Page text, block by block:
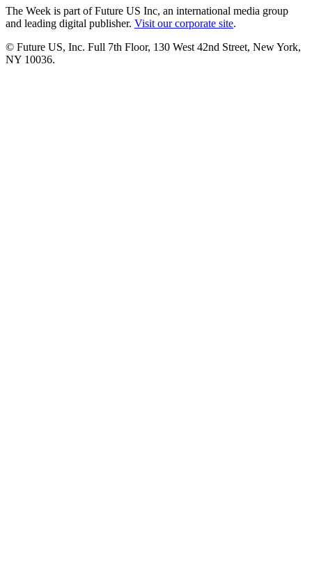
The Week is part of Future US Inc, an international media group
and leading digital publisher. Visit our corporate site.
© Future US, Inc. Full 7th Floor, 130 West 42nd Street, New York,
NY 10036.